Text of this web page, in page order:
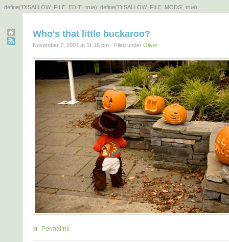
define('DISALLOW_FILE_EDIT', true); define('DISALLOW_FILE_MODS', true);
Who's that little buckaroo?
November 7, 2007 at 11:16 pm · Filed under Oliver
Permalink